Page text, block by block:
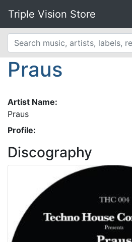
Triple Vision Store
Praus
Artist Name:
Praus
Profile:
Discography